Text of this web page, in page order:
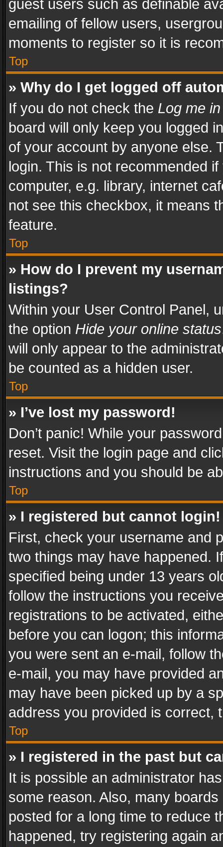
guest users such as definable
emailing of fellow users,
moments to register so it is
Top
» Why do I get logged off
If you do not check the Log me
board will only keep you logged
of your account by anyone else.
login. This is not recommended
computer, e.g. library, internet
not see this checkbox, it means
feature.
Top
» How do I prevent my
listings?
Within your User Control Panel,
the option Hide your online status
will only appear to the
be counted as a hidden user.
Top
» I’ve lost my password!
Don’t panic! While your
reset. Visit the login page and
instructions and you should be
Top
» I registered but cannot login!
First, check your username and
two things may have happened.
specified being under 13 years
follow the instructions you
registrations to be activated,
before you can logon; this
you were sent an e-mail, follow
e-mail, you may have provided
may have been picked up by a
address you provided is correct,
Top
» I registered in the past but
It is possible an administrator
some reason. Also, many
posted for a long time to reduce
happened, try registering again